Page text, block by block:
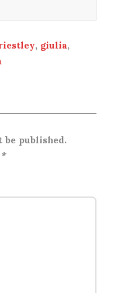
,giulia,
published.
*